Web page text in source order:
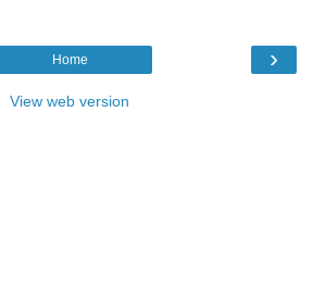
›
Home
View web version